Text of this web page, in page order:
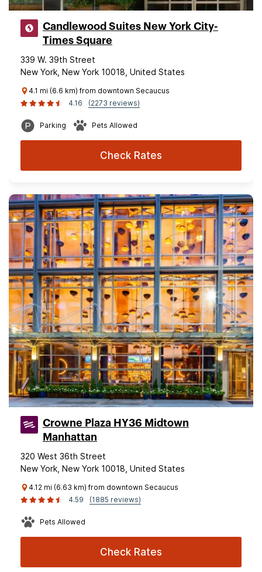
Candlewood Suites New York City-
Times Square
339 W. 39th Street
New York, New York 10018, United States
4.1 mi (6.6 km) from downtown Secaucus
4.16
(2273 reviews)
Parking Pets Allowed
Check Rates
Crowne Plaza HY36 Midtown
Manhattan
320 West 36th Street
New York, New York 10018, United States
4.12 mi (6.63 km) from downtown Secaucus
4.59
(1885 reviews)
Pets Allowed
Check Rates